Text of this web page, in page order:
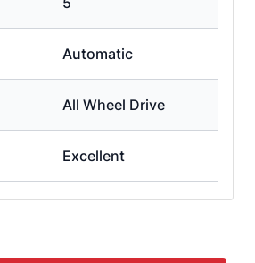
Automatic
All Wheel Drive
Excellent